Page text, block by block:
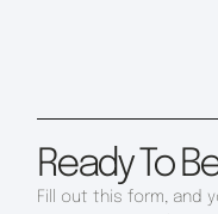
Ready To
Fill out this form, and